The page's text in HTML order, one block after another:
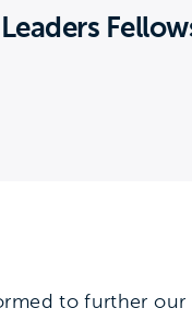
to further